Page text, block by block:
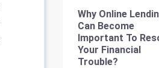
World
Winter Olympics
Why Online
Can Become
Important To
Your Financial
Trouble?